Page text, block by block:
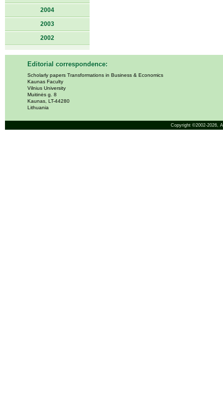
2004
2003
2002
Editorial correspondence:
Scholarly papers Transformations in Business & Economics
Kaunas Faculty
Vilnius University
Muitinės g. 8
Kaunas, LT-44280
Lithuania
Copyright ©2002-2026,